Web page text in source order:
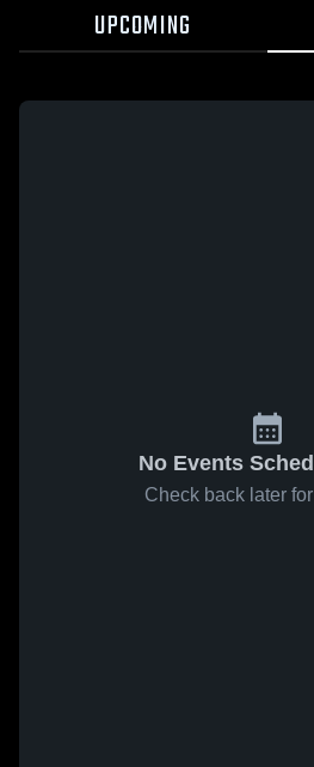
UPCOMING
No Events
Check back later